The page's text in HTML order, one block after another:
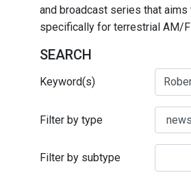
and broadcast series that
specifically for terrestrial AM/
SEARCH
Keyword(s)
Filter by type
Filter by subtype